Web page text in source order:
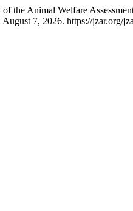
the Animal Welfare
7, 2026. https://jzar.org/